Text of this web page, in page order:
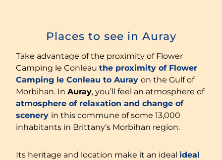
Places to see in Auray
Take advantage of the proximity of Flower
Camping le Conleau the proximity of Flower
Camping le Conleau to Auray on the Gulf of
Morbihan. In Auray, you’ll feel an atmosphere of
atmosphere of relaxation and change of
scenery in this commune of some 13,000
inhabitants in Brittany’s Morbihan region.
Its heritage and location make it an ideal ideal